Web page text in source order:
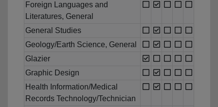
Foreign Languages and
Literatures, General
General Studies
Geology/Earth Science, General
Glazier
Graphic Design
Health Information/Medical
Records Technology/Technician